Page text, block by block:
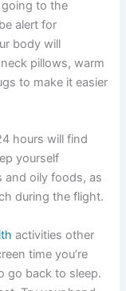
to the
alert for
body will
pillows, warm
to make it easier
hours will find
yourself
and oily foods, as
during the flight.
activities other
time you’re
go back to sleep.